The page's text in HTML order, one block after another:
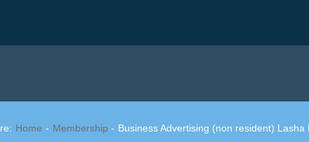
Home Membership Business Advertising (non resident) Lasha